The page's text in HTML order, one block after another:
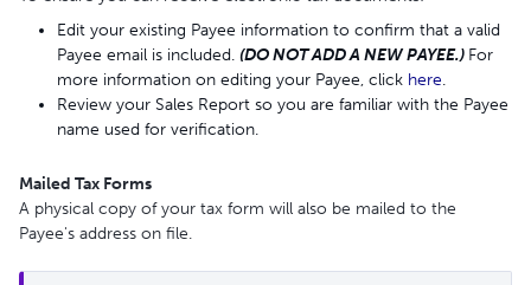
Edit your existing Payee information to confirm that a valid
Payee email is included. (DO NOT ADD A NEW PAYEE.) For
more information on editing your Payee, click here.
Review your Sales Report so you are familiar with the Payee
name used for verification.
Mailed Tax Forms
A physical copy of your tax form will also be mailed to the
Payee's address on file.